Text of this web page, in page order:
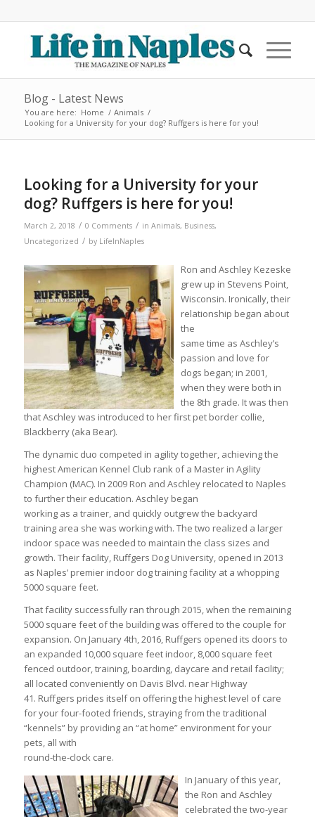
Blog - Latest News
You are here: Home / Animals /
Looking for a University for your dog? Ruffgers is here for you!
Looking for a University for your
dog? Ruffgers is here for you!
March 2, 2018 / 0 Comments / in Animals, Business,
Uncategorized / by LifeInNaples
Ron and Aschley Kezeske
grew up in Stevens Point,
Wisconsin. Ironically, their
relationship began about
the
same time as Aschley’s
passion and love for
dogs began; in 2001,
when they were both in
the 8th grade. It was then
that Aschley was introduced to her first pet border collie,
Blackberry (aka Bear).
The dynamic duo competed in agility together, achieving the
highest American Kennel Club rank of a Master in Agility
Champion (MAC). In 2009 Ron and Aschley relocated to Naples
to further their education. Aschley began
working as a trainer, and quickly outgrew the backyard
training area she was working with. The two realized a larger
indoor space was needed to maintain the class sizes and
growth. Their facility, Ruffgers Dog University, opened in 2013
as Naples’ premier indoor dog training facility at a whopping
5000 square feet.
That facility successfully ran through 2015, when the remaining
5000 square feet of the building was offered to the couple for
expansion. On January 4th, 2016, Ruffgers opened its doors to
an expanded 10,000 square feet indoor, 8,000 square feet
fenced outdoor, training, boarding, daycare and retail facility;
all located conveniently on Davis Blvd. near Highway
41. Ruffgers prides itself on offering the highest level of care
for your four-footed friends, straying from the traditional
“kennels” by providing an “at home” environment for your
pets, all with
round-the-clock care.
In January of this year,
the Ron and Aschley
celebrated the two-year